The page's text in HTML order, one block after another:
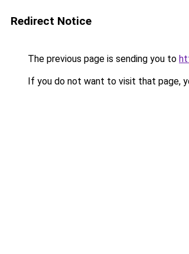
Redirect Notice
The previous page is sending you to
If you do not want to visit that page,